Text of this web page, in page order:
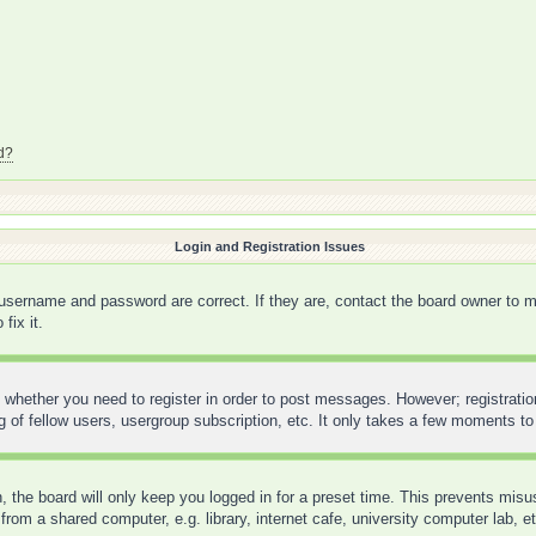
Login and Registration Issues
and password are correct. If they are, contact the board owner to
fix it.
you need to register in order to post messages. However;
fellow users, usergroup subscription, etc. It only takes a few moments
the board will only keep you logged in for a preset time. This prevents
a shared computer, e.g. library, internet cafe, university computer lab,